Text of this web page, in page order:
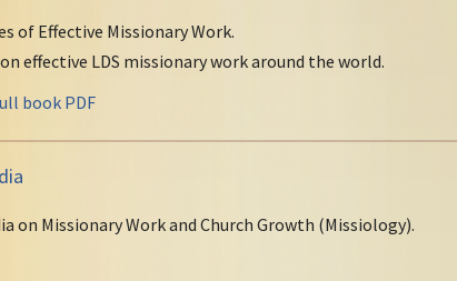
of Effective Missionary Work.
effective LDS missionary work around the world.
book PDF
on Missionary Work and Church Growth (Missiology).